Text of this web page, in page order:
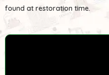
found at restoration time.